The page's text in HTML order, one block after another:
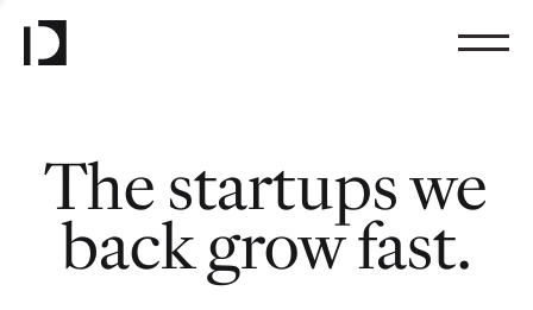
The startups we
back grow fast.